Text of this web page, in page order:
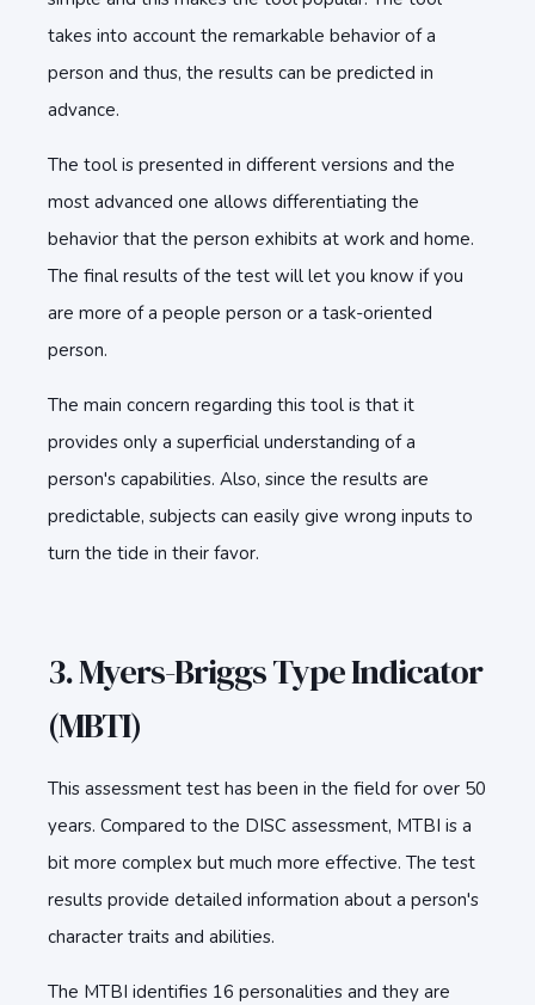
takes into account the remarkable behavior of a
person and thus, the results can be predicted in
advance.
The tool is presented in different versions and the
most advanced one allows differentiating the
behavior that the person exhibits at work and home.
The final results of the test will let you know if you
are more of a people person or a task-oriented
person.
The main concern regarding this tool is that it
provides only a superficial understanding of a
person's capabilities. Also, since the results are
predictable, subjects can easily give wrong inputs to
turn the tide in their favor.
3. Myers-Briggs Type Indicator
(MBTI)
This assessment test has been in the field for over 50
years. Compared to the DISC assessment, MTBI is a
bit more complex but much more effective. The test
results provide detailed information about a person's
character traits and abilities.
The MTBI identifies 16 personalities and they are